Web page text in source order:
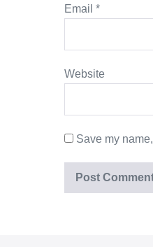
Email *
Website
Save my